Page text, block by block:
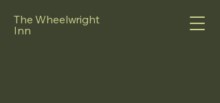
The Wheelwright
Inn